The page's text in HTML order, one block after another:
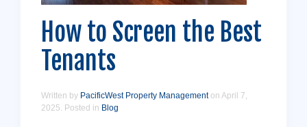
How to Screen the Best
Tenants
Written by PacificWest Property Managementon April 7,
2025. Posted in Blog